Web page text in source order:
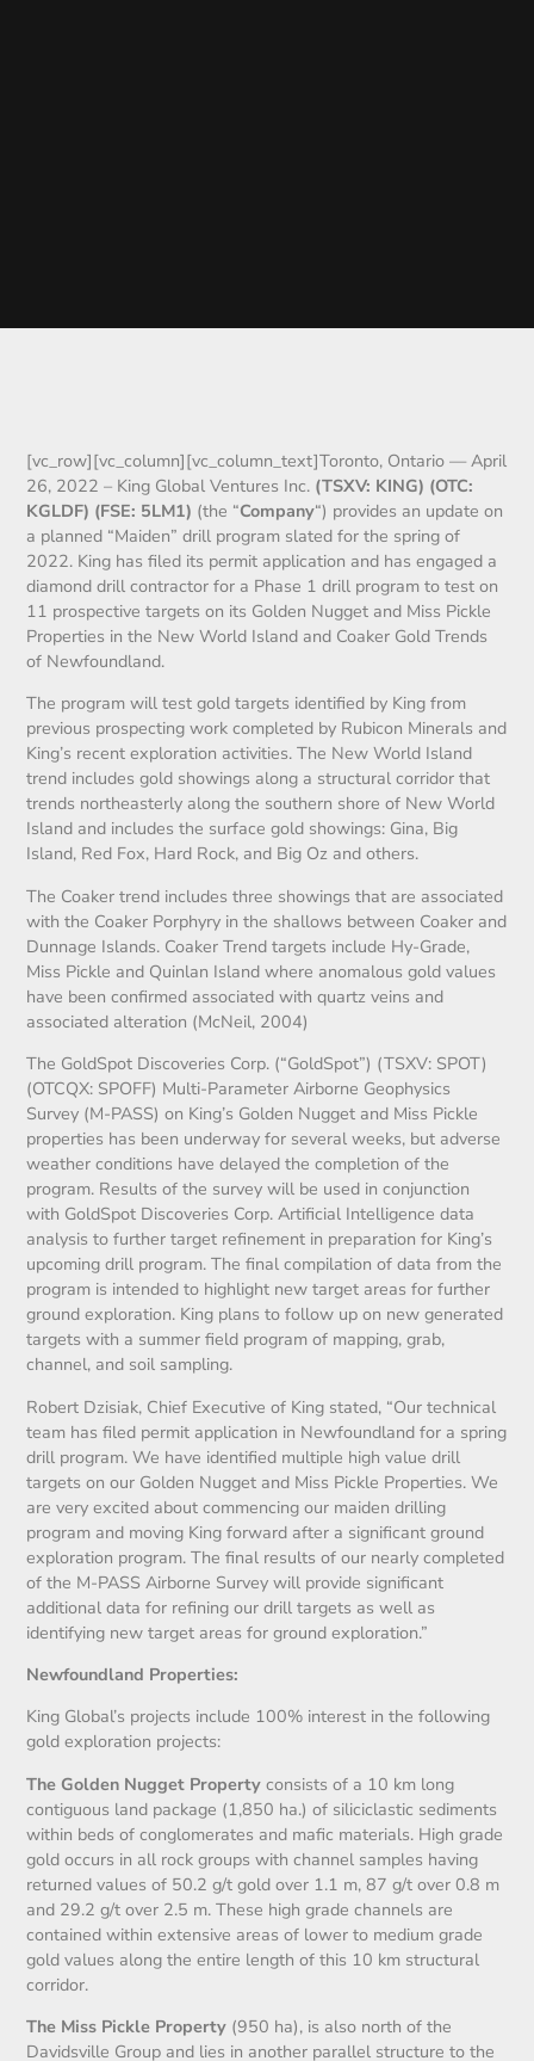
[vc_row][vc_column][vc_column_text]Toronto, Ontario — April
26, 2022 – King Global Ventures Inc. (TSXV: KING) (OTC:
KGLDF) (FSE: 5LM1) (the “Company“) provides an update on
a planned “Maiden” drill program slated for the spring of
2022. King has filed its permit application and has engaged a
diamond drill contractor for a Phase 1 drill program to test on
11 prospective targets on its Golden Nugget and Miss Pickle
Properties in the New World Island and Coaker Gold Trends
of Newfoundland.
The program will test gold targets identified by King from
previous prospecting work completed by Rubicon Minerals and
King’s recent exploration activities. The New World Island
trend includes gold showings along a structural corridor that
trends northeasterly along the southern shore of New World
Island and includes the surface gold showings: Gina, Big
Island, Red Fox, Hard Rock, and Big Oz and others.
The Coaker trend includes three showings that are associated
with the Coaker Porphyry in the shallows between Coaker and
Dunnage Islands. Coaker Trend targets include Hy-Grade,
Miss Pickle and Quinlan Island where anomalous gold values
have been confirmed associated with quartz veins and
associated alteration (McNeil, 2004)
The GoldSpot Discoveries Corp. (“GoldSpot”) (TSXV: SPOT)
(OTCQX: SPOFF) Multi-Parameter Airborne Geophysics
Survey (M-PASS) on King’s Golden Nugget and Miss Pickle
properties has been underway for several weeks, but adverse
weather conditions have delayed the completion of the
program. Results of the survey will be used in conjunction
with GoldSpot Discoveries Corp. Artificial Intelligence data
analysis to further target refinement in preparation for King’s
upcoming drill program. The final compilation of data from the
program is intended to highlight new target areas for further
ground exploration. King plans to follow up on new generated
targets with a summer field program of mapping, grab,
channel, and soil sampling.
Robert Dzisiak, Chief Executive of King stated, “Our technical
team has filed permit application in Newfoundland for a spring
drill program. We have identified multiple high value drill
targets on our Golden Nugget and Miss Pickle Properties. We
are very excited about commencing our maiden drilling
program and moving King forward after a significant ground
exploration program. The final results of our nearly completed
of the M-PASS Airborne Survey will provide significant
additional data for refining our drill targets as well as
identifying new target areas for ground exploration.”
Newfoundland Properties:
King Global’s projects include 100% interest in the following
gold exploration projects:
The Golden Nugget Propertyconsists of a 10 km long
contiguous land package (1,850 ha.) of siliciclastic sediments
within beds of conglomerates and mafic materials. High grade
gold occurs in all rock groups with channel samples having
returned values of 50.2 g/t gold over 1.1 m, 87 g/t over 0.8 m
and 29.2 g/t over 2.5 m. These high grade channels are
contained within extensive areas of lower to medium grade
gold values along the entire length of this 10 km structural
corridor.
The Miss Pickle Property (950 ha), is also north of the
Davidsville Group and lies in another parallel structure to the